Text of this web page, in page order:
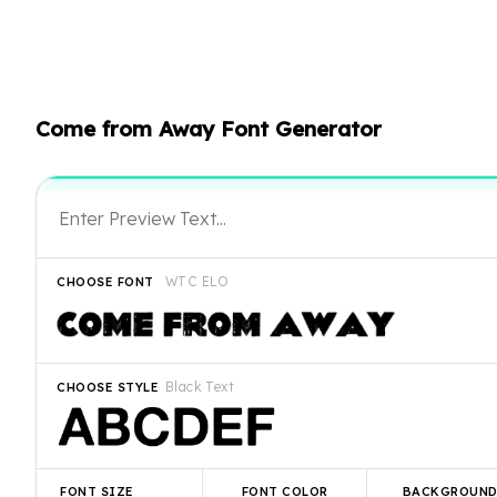
Come from Away Font Generator
WTC ELO
CHOOSE FONT
Black Text
CHOOSE STYLE
FONT SIZE FONT COLOR BACKGROUND